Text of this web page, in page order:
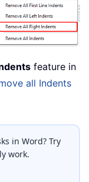
feature in
all Indents
in Word? Try
work.